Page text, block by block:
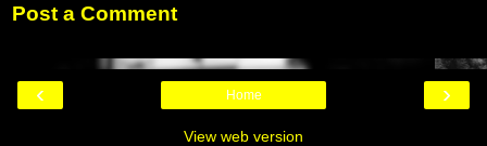
Post a Comment
‹ ›
Home
View web version